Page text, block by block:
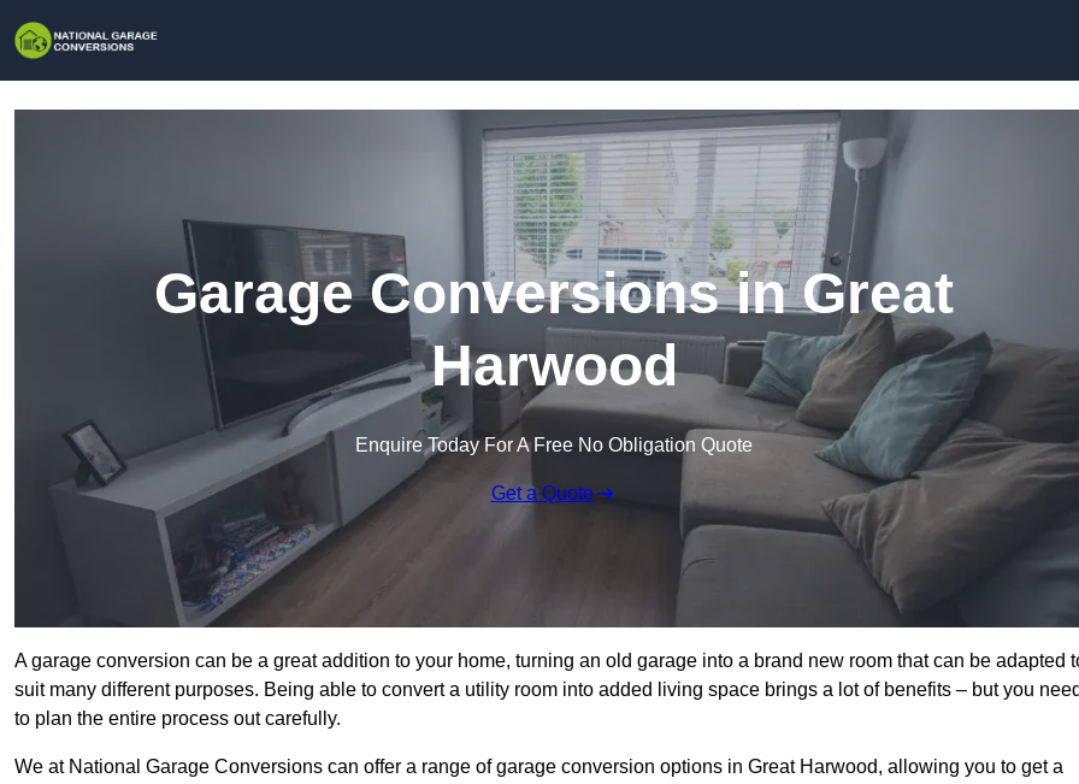
Garage Conversions in Great
Harwood
Enquire Today For A Free No Obligation Quote
Get a Quote
A garage conversion can be a great addition to your home, turning an old garage into a brand new room that can be adapted
suit many different purposes. Being able to convert a utility room into added living space brings a lot of benefits – but you
to plan the entire process out carefully.
We at National Garage Conversions can offer a range of garage conversion options in Great Harwood, allowing you to get a